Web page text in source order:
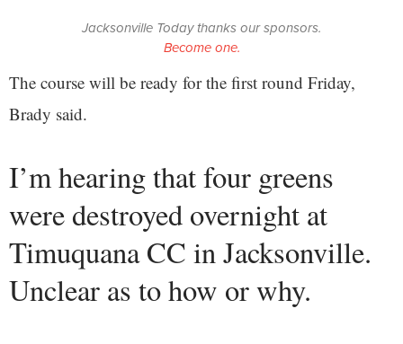
Jacksonville Today thanks our sponsors.
Become one.
The course will be ready for the first round Friday,
Brady said.
I’m hearing that four greens
were destroyed overnight at
Timuquana CC in Jacksonville.
Unclear as to how or why.